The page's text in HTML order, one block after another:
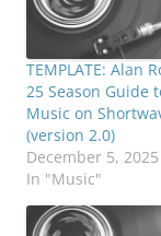
TEMPLATE: Alan
25 Season Guide
Music on
(version 2.0)
December 5, 2025
In "Music"